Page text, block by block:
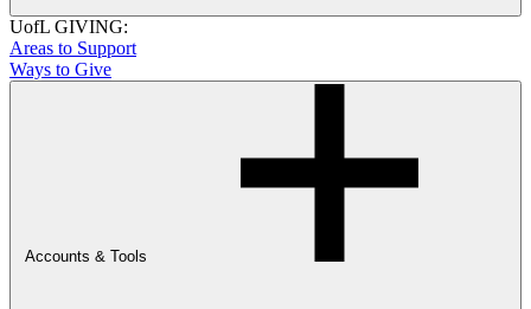
UofL GIVING:
Areas to Support
Ways to Give
Accounts & Tools